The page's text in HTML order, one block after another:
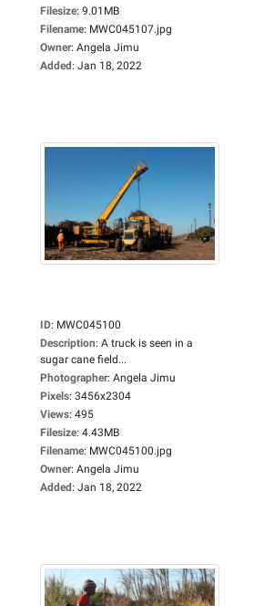
Filesize: 9.01MB
Filename: MWC045107.jpg
Owner: Angela Jimu
Added: Jan 18, 2022
ID: MWC045100
Description: A truck is seen in a
sugar cane field...
Photographer: Angela Jimu
Pixels: 3456x2304
Views: 495
Filesize: 4.43MB
Filename: MWC045100.jpg
Owner: Angela Jimu
Added: Jan 18, 2022